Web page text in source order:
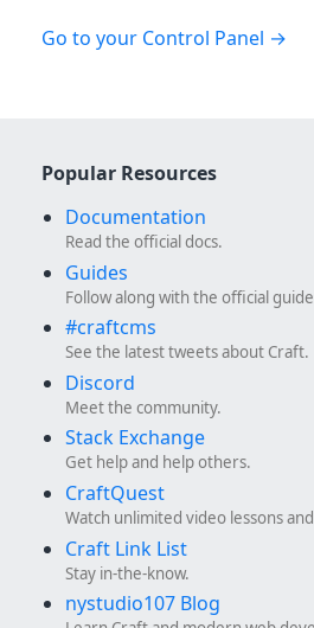
Go to your Control Panel
Popular Resources
Documentation
Read the official docs.
Guides
Follow along with the official
#craftcms
See the latest tweets about Craft.
Discord
Meet the community.
Stack Exchange
Get help and help others.
CraftQuest
Watch unlimited video lessons
Craft Link List
Stay in-the-know.
nystudio107 Blog